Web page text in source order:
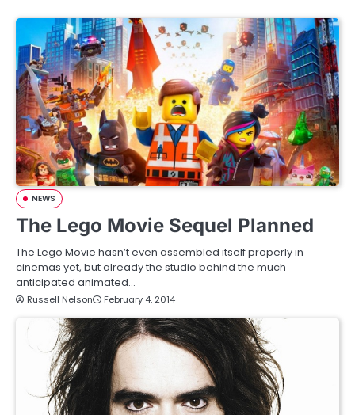
NEWS
The Lego Movie Sequel Planned
The Lego Movie hasn’t even assembled itself properly in
cinemas yet, but already the studio behind the much
anticipated animated…
Russell Nelson February 4, 2014